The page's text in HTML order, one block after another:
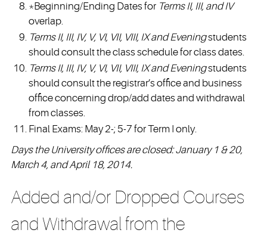
*Beginning/Ending Dates for Terms II, III, and IV
overlap.
Terms II, III, IV, V, VI, VII, VIII, IX and Eveningstudents
should consult the class schedule for class dates.
Terms II, III, IV, V, VI, VII, VIII, IX and Eveningstudents
should consult the registrar’s office and business
office concerning drop/add dates and withdrawal
from classes.
Final Exams: May 2-; 5-7 for Term I only.
Days the University offices are closed: January 1 & 20,
March 4, and April 18, 2014.
Added and/or Dropped Courses
and Withdrawal from the